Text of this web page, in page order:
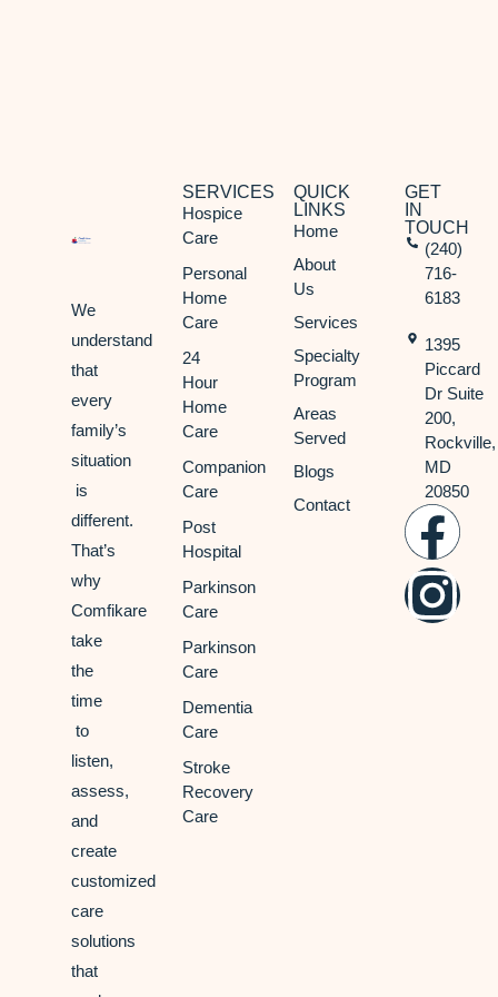
We
understand
that
every
family’s
situation
is
different.
That’s
why
Comfikare
take
the
time
to
listen,
assess,
and
create
customized
care
solutions
that
SERVICES
Hospice
Care
Personal
Home
Care
24
Hour
Home
Care
Companion
Care
Post
Hospital
Parkinson
Care
Parkinson
Care
Dementia
Care
Stroke
Recovery
Care
QUICK
LINKS
Home
About
Us
Services
Specialty
Program
Areas
Served
Blogs
Contact
GET
IN
TOUCH
(240)
716-
6183
1395
Piccard
Dr Suite
200,
Rockville,
MD
20850